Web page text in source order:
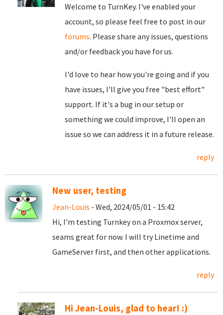
Welcome to TurnKey. I've enabled your
account, so please feel free to post in our
forums. Please share any issues, questions
and/or feedback you have for us.
I'd love to hear how you're going and if you
have issues, I'll give you free "best effort"
support. If it's a bug in our setup or
something we could improve, I'll open an
issue so we can address it in a future release.
reply
New user, testing
Jean-Louis - Wed, 2024/05/01 - 15:42
Hi, I'm testing Turnkey on a Proxmox server,
seams great for now. I will try Linetime and
GameServer first, and then other applications.
reply
Hi Jean-Louis, glad to hear! :)